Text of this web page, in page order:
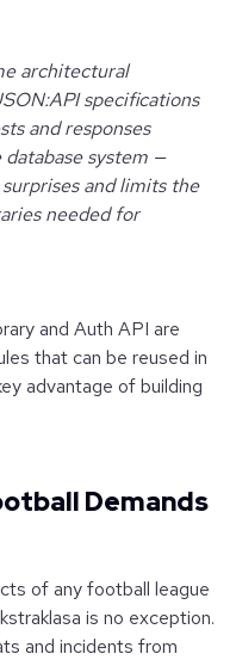
architectural
specifications
and responses
database system —
and limits the
needed for
and Auth API are
that can be reused in
advantage of building
Demands
of any football league
is no exception.
and incidents from